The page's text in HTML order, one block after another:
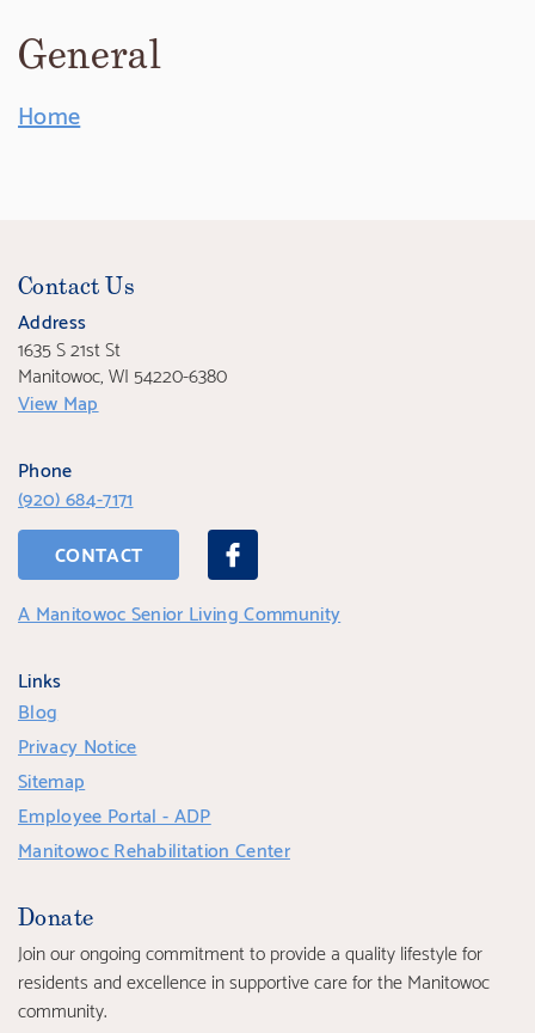
General
Home
Contact Us
Address
1635 S 21st St
Manitowoc, WI 54220-6380
View Map
Phone
(920) 684-7171
CONTACT
A Manitowoc Senior Living Community
Links
Blog
Privacy Notice
Sitemap
Employee Portal - ADP
Manitowoc Rehabilitation Center
Donate
Join our ongoing commitment to provide a quality lifestyle for
residents and excellence in supportive care for the Manitowoc
community.